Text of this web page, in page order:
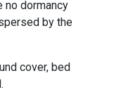
no dormancy
by the
cover, bed